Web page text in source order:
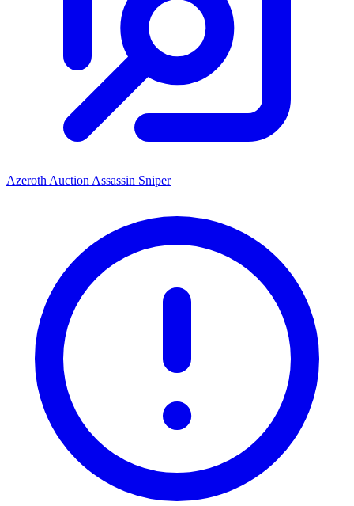
Azeroth Auction Assassin Sniper